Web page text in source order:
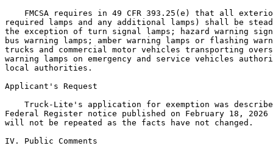
FMCSA requires in 49 CFR 393.25(e) that all
required lamps and any additional lamps) shall be
the exception of turn signal lamps; hazard warning
bus warning lamps; amber warning lamps or flashing
trucks and commercial motor vehicles transporting
warning lamps on emergency and service vehicles
local authorities.
Applicant's Request
Truck-Lite's application for exemption was
Federal Register notice published on February 18, 2026
will not be repeated as the facts have not changed.
IV. Public Comments